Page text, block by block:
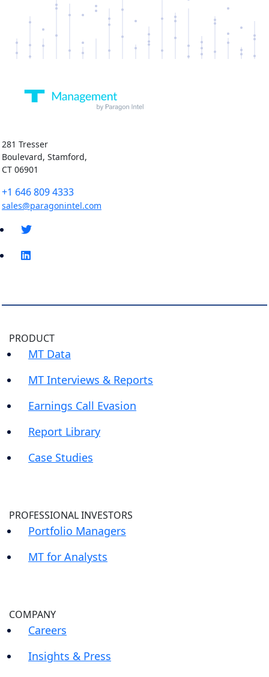
281 Tresser
Boulevard, Stamford,
CT 06901
+1 646 809 4333
sales@paragonintel.com
PRODUCT
MT Data
MT Interviews & Reports
Earnings Call Evasion
Report Library
Case Studies
PROFESSIONAL INVESTORS
Portfolio Managers
MT for Analysts
COMPANY
Careers
Insights & Press